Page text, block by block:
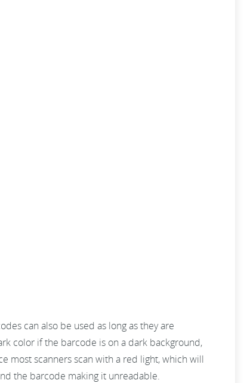
can also be used as long as they are
color if the barcode is on a dark background,
most scanners scan with a red light, which will
the barcode making it unreadable.